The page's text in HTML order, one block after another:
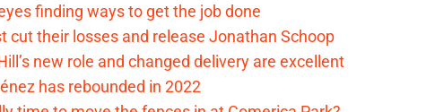
finding ways to get the job done
cut their losses and release Jonathan Schoop
new role and changed delivery are excellent
has rebounded in 2022